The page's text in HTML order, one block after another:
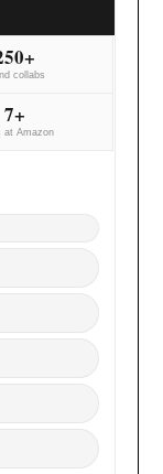
collabs
7+
at Amazon